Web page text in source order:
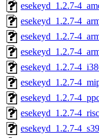
esekeyd_1.2.7-
esekeyd_1.2.7-
esekeyd_1.2.7-
esekeyd_1.2.7-
esekeyd_1.2.7-
esekeyd_1.2.7-
esekeyd_1.2.7-
esekeyd_1.2.7-
esekeyd_1.2.7-